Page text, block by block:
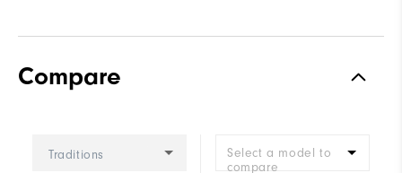
Compare
Traditions
Select a model to
compare